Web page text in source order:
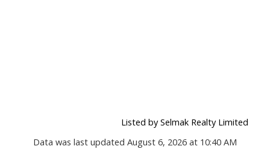
Listed by Selmak Realty Limited
Data was last updated August 6, 2026 at 10:40 AM